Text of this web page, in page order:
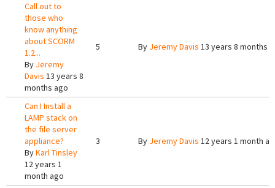
Call out to
those who
know anything
about SCORM
1.2...
By Jeremy
Davis 13 years 8
months ago
5 By Jeremy Davis 13 years 8 months
Can I Install a
LAMP stack on
the file server
appliance?
ByKarl Tinsley
12 years 1
month ago
3 By Jeremy Davis 12 years 1 month